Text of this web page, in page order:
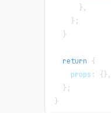
} ,
} ;
}
return {
    props
: { } ,
} ;
}